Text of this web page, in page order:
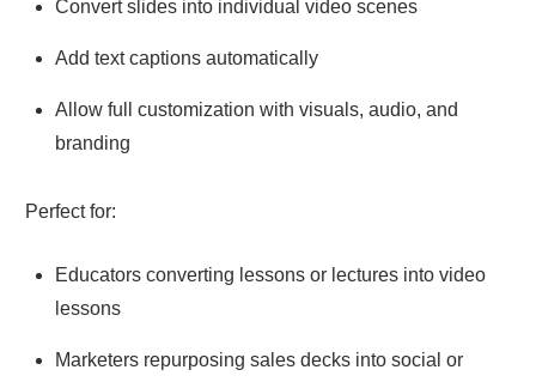
Convert slides into individual video scenes
Add text captions automatically
Allow full customization with visuals, audio, and
branding
Perfect for:
Educators converting lessons or lectures into video
lessons
Marketers repurposing sales decks into social or